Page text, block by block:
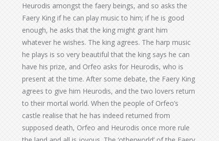
Heurodis amongst the faery beings, and so asks the
Faery King if he can play music to him; if he is good
enough, he asks that the king might grant him
whatever he wishes. The king agrees. The harp music
he plays is so very beautiful that the king says he can
have his prize, and Orfeo asks for Heurodis, who is
present at the time. After some debate, the Faery King
agrees to give him Heurodis, and the two lovers return
to their mortal world. When the people of Orfeo’s
castle realise that he has indeed returned from
supposed death, Orfeo and Heurodis once more rule